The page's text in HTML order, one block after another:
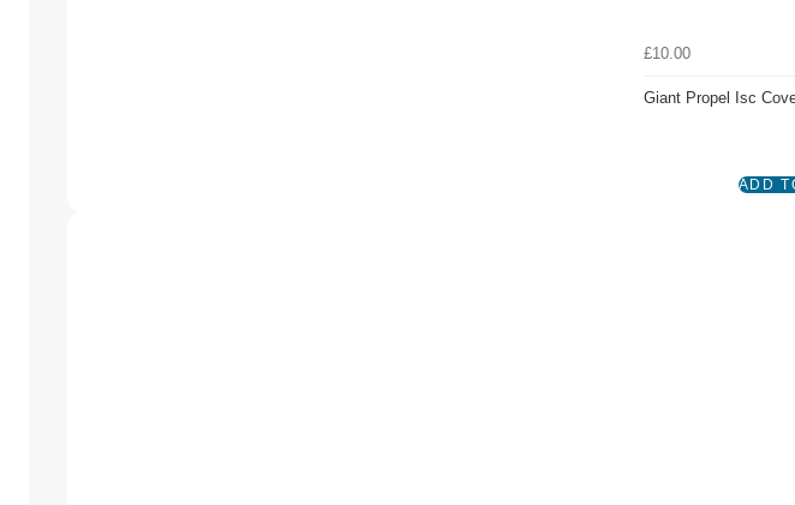
£10.00
Giant Propel Isc